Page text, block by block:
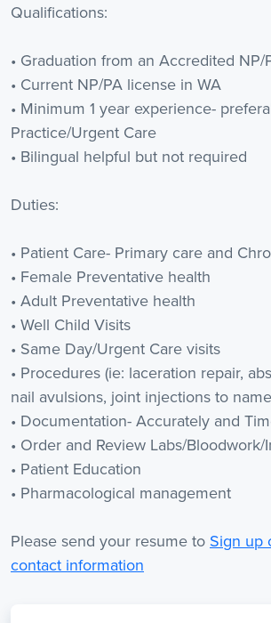
Qualifications:
• Graduation from an Accredited NP/
• Current NP/PA license in WA
• Minimum 1 year experience-
Practice/Urgent Care
• Bilingual helpful but not required
Duties:
• Patient Care- Primary care and
• Female Preventative health
• Adult Preventative health
• Well Child Visits
• Same Day/Urgent Care visits
• Procedures (ie: laceration repair,
nail avulsions, joint injections to
• Documentation- Accurately and
• Order and Review Labs/Bloodwork/
• Patient Education
• Pharmacological management
Please send your resume to Sign up
contact information